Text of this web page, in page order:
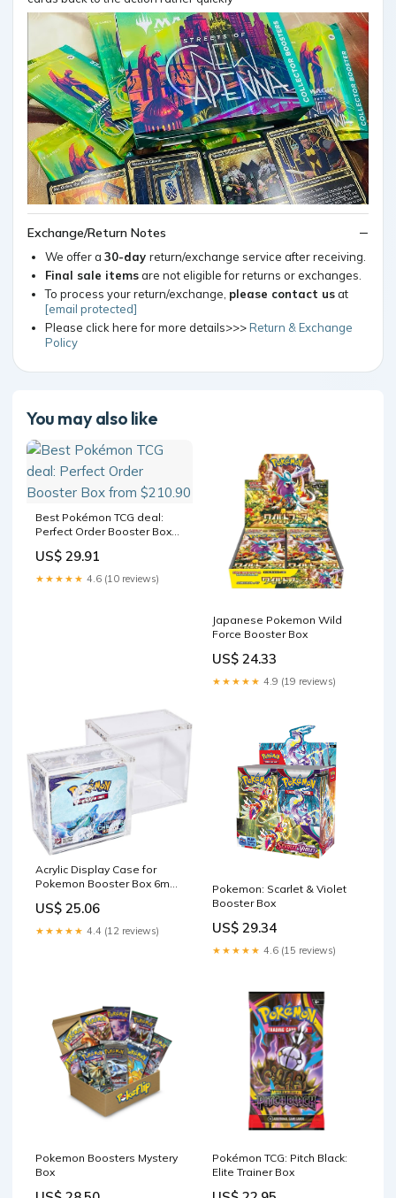
Exchange/Return Notes
We offer a 30-day return/exchange service after receiving.
Final sale itemsare not eligible for returns or exchanges.
To process your return/exchange, please contact usat
[email protected]
Please click here for more details>>>Return & Exchange
Policy
You may also like
Best Pokémon TCG deal:
Perfect Order Booster Box
US$ 29.91
★★★★★ 4.6 (10 reviews)
Japanese Pokemon Wild
Force Booster Box
US$ 24.33
★★★★★ 4.9 (19 reviews)
Acrylic Display Case for
Pokemon Booster Box 6mm
Stackable : Toys & Games
US$ 25.06
★★★★★ 4.4 (12 reviews)
Pokemon: Scarlet & Violet
Booster Box
US$ 29.34
★★★★★ 4.6 (15 reviews)
Pokemon Boosters Mystery
Box
Pokémon TCG: Pitch Black:
Elite Trainer Box